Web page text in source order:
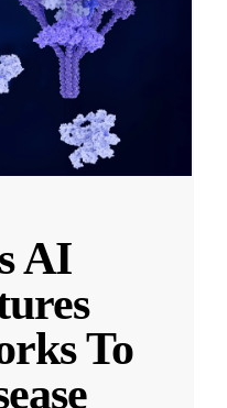
AI
To